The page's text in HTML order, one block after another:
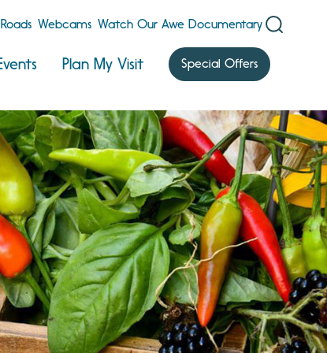
Roads Webcams Watch Our Awe Documentary
Plan My Visit Special Offers